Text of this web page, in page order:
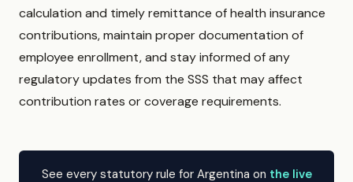
calculation and timely remittance of health insurance
contributions, maintain proper documentation of
employee enrollment, and stay informed of any
regulatory updates from the SSS that may affect
contribution rates or coverage requirements.
See every statutory rule for Argentina on the live